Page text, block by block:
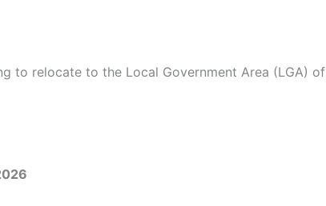
to relocate to the Local Government Area (LGA) of